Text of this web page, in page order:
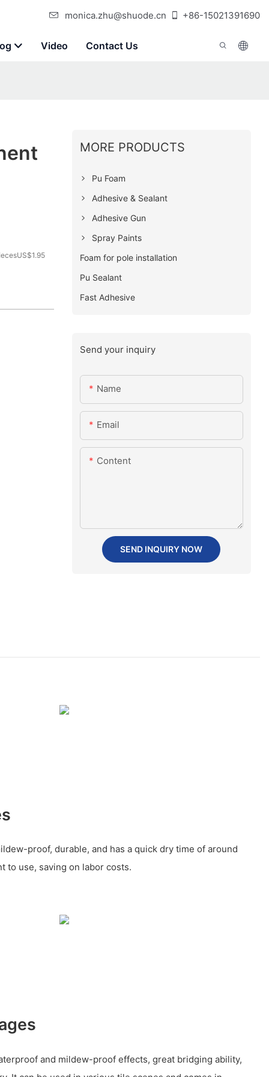
monica.zhu@shuode.cn +86-15021391690
Video Contact Us
MORE PRODUCTS
Pu Foam
Adhesive & Sealant
Adhesive Gun
Spray Paints
Foam for pole installation
Pu Sealant
Fast Adhesive
Send your inquiry
Name
Email
Content
SEND INQUIRY NOW
proof, durable, and has a quick dry time of around
to use, saving on labor costs.
and mildew-proof effects, great bridging ability,